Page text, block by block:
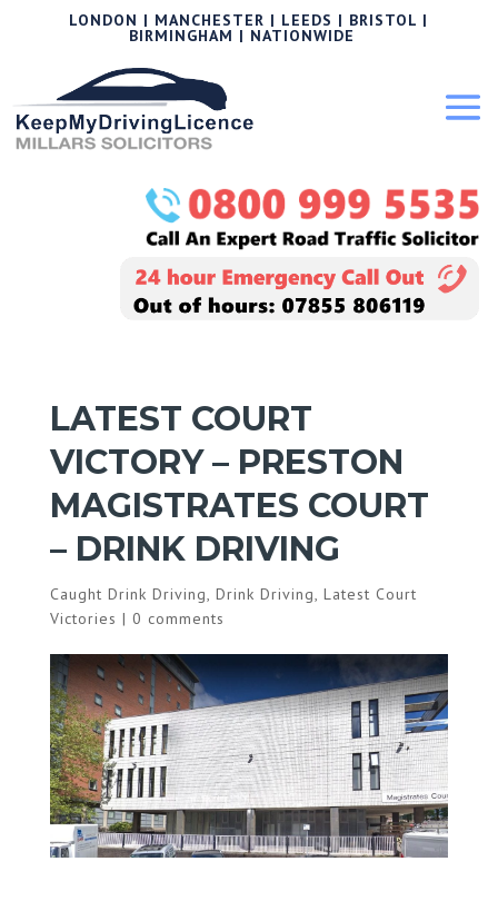
LONDON | MANCHESTER | LEEDS | BRISTOL |
BIRMINGHAM | NATIONWIDE
LATEST COURT
VICTORY – PRESTON
MAGISTRATES COURT
– DRINK DRIVING
Caught Drink Driving, Drink Driving, Latest Court
Victories | 0 comments